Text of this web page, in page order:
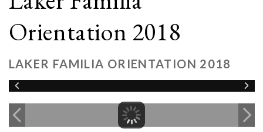
Orientation 2018
LAKER FAMILIA ORIENTATION 2018